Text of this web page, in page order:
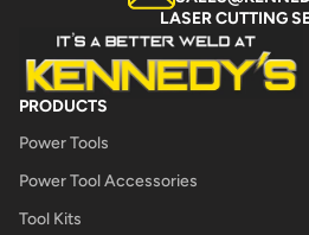
LASER CUTTING
PRODUCTS
Power Tools
Power Tool Accessories
Tool Kits